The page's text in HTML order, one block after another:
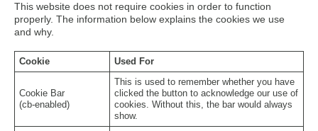
This website does not require cookies in order to function
properly. The information below explains the cookies we use
and why.
Cookie Used For
Cookie Bar
(cb-enabled)
This is used to remember whether you have
clicked the button to acknowledge our use of
cookies. Without this, the bar would always
show.